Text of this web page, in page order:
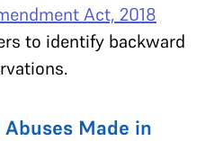
Act, 2018
to identify backward
Made in